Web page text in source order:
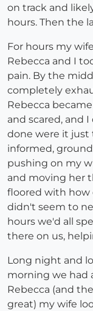
on track and
hours. Then the
For hours my
Rebecca and I
pain. By the
completely
Rebecca
and scared, and
done were it just
informed,
pushing on my
and moving her
floored with how
didn't seem to
hours we'd all
there on us,
Long night and
morning we had
Rebecca (and
great) my wife